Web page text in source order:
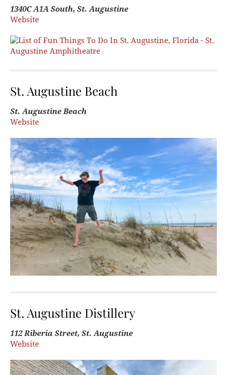
1340C A1A South, St. Augustine
Website
St. Augustine Beach
St. Augustine Beach
Website
St. Augustine Distillery
112 Riberia Street, St. Augustine
Website